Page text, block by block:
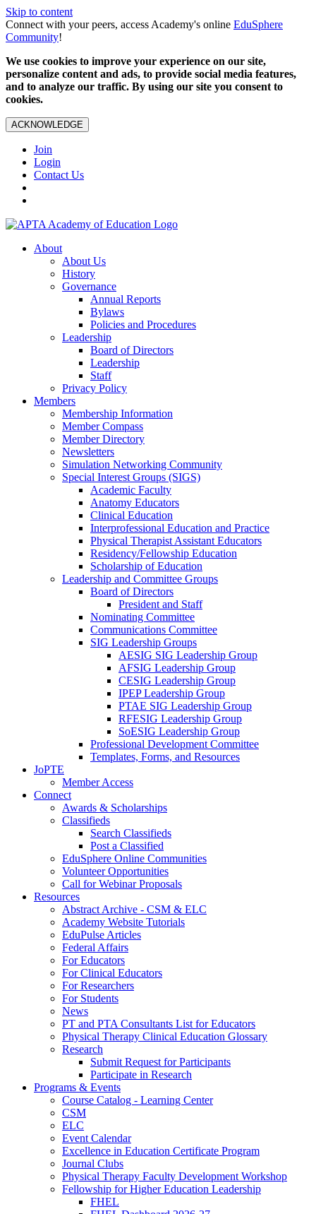
Skip to content
Connect with your peers, access Academy's online EduSphere
Community!
We use cookies to improve your experience on our site,
personalize content and ads, to provide social media features,
and to analyze our traffic. By using our site you consent to
cookies.
ACKNOWLEDGE
Join
Login
Contact Us
About
About Us
History
Governance
Annual Reports
Bylaws
Policies and Procedures
Leadership
Board of Directors
Leadership
Staff
Privacy Policy
Members
Membership Information
Member Compass
Member Directory
Newsletters
Simulation Networking Community
Special Interest Groups (SIGS)
Academic Faculty
Anatomy Educators
Clinical Education
Interprofessional Education and Practice
Physical Therapist Assistant Educators
Residency/Fellowship Education
Scholarship of Education
Leadership and Committee Groups
Board of Directors
President and Staff
Nominating Committee
Communications Committee
SIG Leadership Groups
AESIG SIG Leadership Group
AFSIG Leadership Group
CESIG Leadership Group
IPEP Leadership Group
PTAE SIG Leadership Group
RFESIG Leadership Group
SoESIG Leadership Group
Professional Development Committee
Templates, Forms, and Resources
JoPTE
Member Access
Connect
Awards & Scholarships
Classifieds
Search Classifieds
Post a Classified
EduSphere Online Communities
Volunteer Opportunities
Call for Webinar Proposals
Resources
Abstract Archive - CSM & ELC
Academy Website Tutorials
EduPulse Articles
Federal Affairs
For Educators
For Clinical Educators
For Researchers
For Students
News
PT and PTA Consultants List for Educators
Physical Therapy Clinical Education Glossary
Research
Submit Request for Participants
Participate in Research
Programs & Events
Course Catalog - Learning Center
CSM
ELC
Event Calendar
Excellence in Education Certificate Program
Journal Clubs
Physical Therapy Faculty Development Workshop
Fellowship for Higher Education Leadership
FHEL